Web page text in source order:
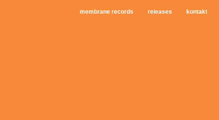
membrane records releases kontakt